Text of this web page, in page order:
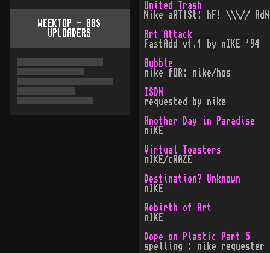
United Trash
Nike aRTISt: hF! \\\//
Art Attack
FastAdd v1.1 by nIKE '94
Bubble
nike fOR: nike/hos
ISDN
requested by nike
Another Day in Paradise
niKE
Virtual Toasters
nIKE/cRAZE
Destination? Unknown
nIKE
Rebirth of Art
nIKE
Dope on Plastic Part 5
spelling : nike
WEEKTOP - BBS
UPLOADERS